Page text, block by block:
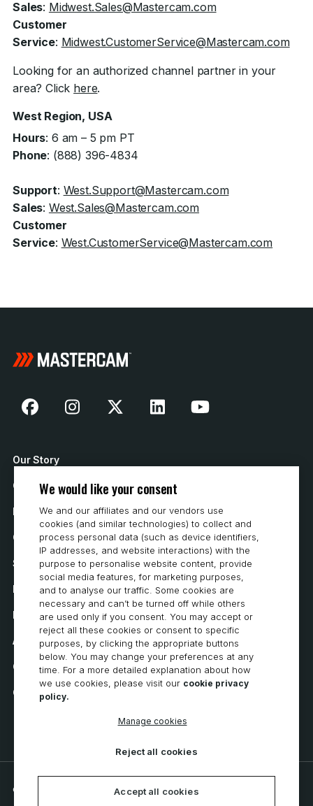
Sales: Midwest.Sales@Mastercam.com
Customer
Service: Midwest.CustomerService@Mastercam.com
Looking for an authorized channel partner in your
area? Click here.
West Region, USA
Hours: 6 am – 5 pm PT
Phone: (888) 396-4834
Support: West.Support@Mastercam.com
Sales: West.Sales@Mastercam.com
Customer
Service: West.CustomerService@Mastercam.com
Our Story
Contact Us
How to Buy
Careers
System Requirements
Privacy
Privacy Statement
Accessibility
Cookie Policy
Cookie Preferences
© 2026 CNC Software, LLC. All rights reserved.
We would like your consent
We and our affiliates and our vendors use
cookies (and similar technologies) to collect and
process personal data (such as device identifiers,
IP addresses, and website interactions) with the
purpose to personalise website content, provide
social media features, for marketing purposes,
and to analyse our traffic. Some cookies are
necessary and can’t be turned off while others
are used only if you consent. You may accept or
reject all these cookies or consent to specific
purposes, by clicking the appropriate buttons
below. You may change your preferences at any
time. For a more detailed explanation about how
we use cookies, please visit our cookie privacy
policy.
Manage cookies
Reject all cookies
Accept all cookies